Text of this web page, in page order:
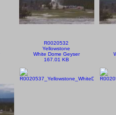
R0020532
Yellowstone
White Dome Geyser
167.01 KB